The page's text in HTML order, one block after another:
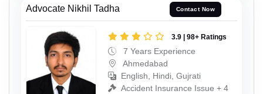
Advocate Nikhil Tadha Contact Now
3.9 | 98+ Ratings
7 Years Experience
Ahmedabad
English, Hindi, Gujrati
Accident Insurance Issue + 4